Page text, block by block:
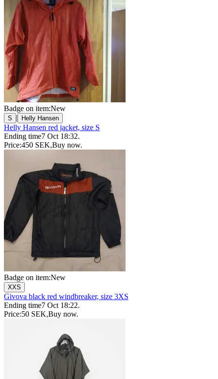
Badge on item:New
S | Helly Hansen
Helly Hansen red jacket, size S
Ending time7 Oct 18:32.
Price:450 SEK,Buy now.
Badge on item:New
XXS
Givova black red windbreaker, size 3XS
Ending time7 Oct 18:22.
Price:50 SEK,Buy now.